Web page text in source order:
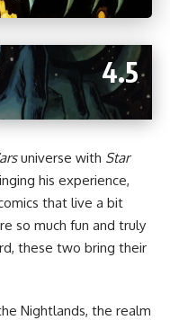
4.5
universe with Star
his experience,
that live a bit
so much fun and truly
these two bring their
Nightlands, the realm